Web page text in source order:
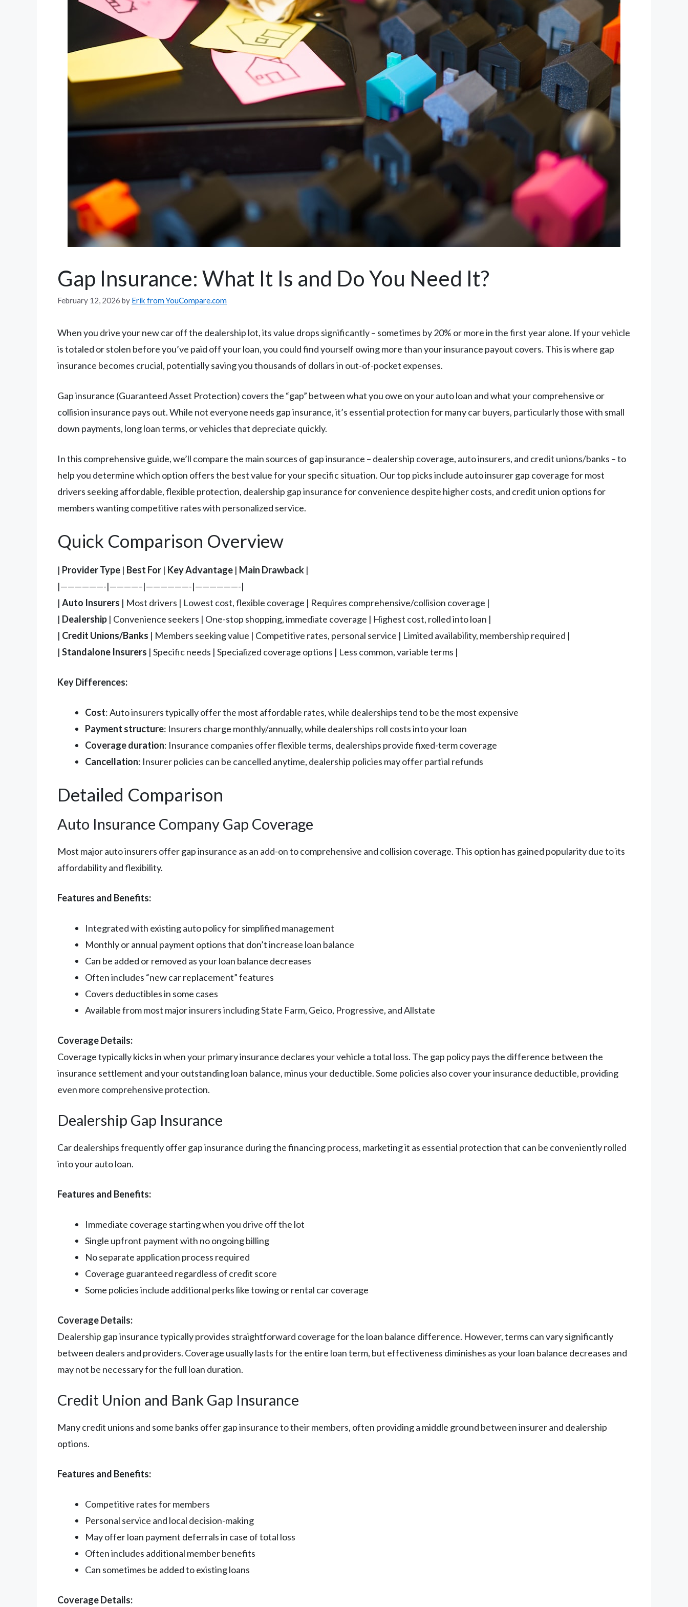
Gap Insurance: What It Is and Do You Need It?
February 12, 2026 by Erik from YouCompare.com
When you drive your new car off the dealership lot, its value drops significantly – sometimes by 20% or more in the first year alone. If your vehicle
is totaled or stolen before you’ve paid off your loan, you could find yourself owing more than your insurance payout covers. This is where gap
insurance becomes crucial, potentially saving you thousands of dollars in out-of-pocket expenses.
Gap insurance (Guaranteed Asset Protection) covers the “gap” between what you owe on your auto loan and what your comprehensive or
collision insurance pays out. While not everyone needs gap insurance, it’s essential protection for many car buyers, particularly those with small
down payments, long loan terms, or vehicles that depreciate quickly.
In this comprehensive guide, we’ll compare the main sources of gap insurance – dealership coverage, auto insurers, and credit unions/banks – to
help you determine which option offers the best value for your specific situation. Our top picks include auto insurer gap coverage for most
drivers seeking affordable, flexible protection, dealership gap insurance for convenience despite higher costs, and credit union options for
members wanting competitive rates with personalized service.
Quick Comparison Overview
| Provider Type | Best For | Key Advantage | Main Drawback |
|——————-|————–|——————-|——————-|
| Auto Insurers | Most drivers | Lowest cost, flexible coverage | Requires comprehensive/collision coverage |
| Dealership | Convenience seekers | One-stop shopping, immediate coverage | Highest cost, rolled into loan |
| Credit Unions/Banks | Members seeking value | Competitive rates, personal service | Limited availability, membership required |
| Standalone Insurers | Specific needs | Specialized coverage options | Less common, variable terms |
Key Differences:
Cost: Auto insurers typically offer the most affordable rates, while dealerships tend to be the most expensive
Payment structure: Insurers charge monthly/annually, while dealerships roll costs into your loan
Coverage duration: Insurance companies offer flexible terms, dealerships provide fixed-term coverage
Cancellation: Insurer policies can be cancelled anytime, dealership policies may offer partial refunds
Detailed Comparison
Auto Insurance Company Gap Coverage
Most major auto insurers offer gap insurance as an add-on to comprehensive and collision coverage. This option has gained popularity due to its
affordability and flexibility.
Features and Benefits:
Integrated with existing auto policy for simplified management
Monthly or annual payment options that don’t increase loan balance
Can be added or removed as your loan balance decreases
Often includes “new car replacement” features
Covers deductibles in some cases
Available from most major insurers including State Farm, Geico, Progressive, and Allstate
Coverage Details:
Coverage typically kicks in when your primary insurance declares your vehicle a total loss. The gap policy pays the difference between the
insurance settlement and your outstanding loan balance, minus your deductible. Some policies also cover your insurance deductible, providing
even more comprehensive protection.
Dealership Gap Insurance
Car dealerships frequently offer gap insurance during the financing process, marketing it as essential protection that can be conveniently rolled
into your auto loan.
Features and Benefits:
Immediate coverage starting when you drive off the lot
Single upfront payment with no ongoing billing
No separate application process required
Coverage guaranteed regardless of credit score
Some policies include additional perks like towing or rental car coverage
Coverage Details:
Dealership gap insurance typically provides straightforward coverage for the loan balance difference. However, terms can vary significantly
between dealers and providers. Coverage usually lasts for the entire loan term, but effectiveness diminishes as your loan balance decreases and
may not be necessary for the full loan duration.
Credit Union and Bank Gap Insurance
Many credit unions and some banks offer gap insurance to their members, often providing a middle ground between insurer and dealership
options.
Features and Benefits:
Competitive rates for members
Personal service and local decision-making
May offer loan payment deferrals in case of total loss
Often includes additional member benefits
Can sometimes be added to existing loans
Coverage Details: